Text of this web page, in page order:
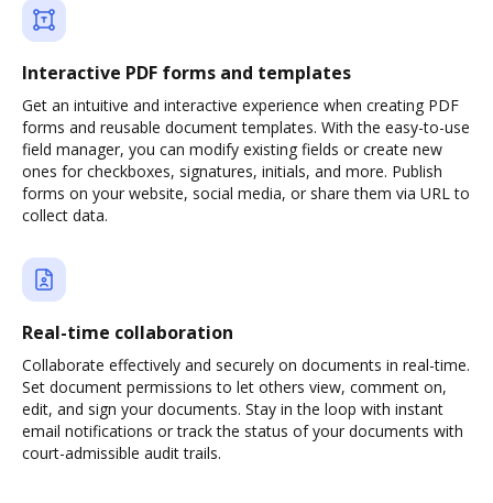
Interactive PDF forms and templates
Get an intuitive and interactive experience when creating PDF
forms and reusable document templates. With the easy-to-use
field manager, you can modify existing fields or create new
ones for checkboxes, signatures, initials, and more. Publish
forms on your website, social media, or share them via URL to
collect data.
Real-time collaboration
Collaborate effectively and securely on documents in real-time.
Set document permissions to let others view, comment on,
edit, and sign your documents. Stay in the loop with instant
email notifications or track the status of your documents with
court-admissible audit trails.